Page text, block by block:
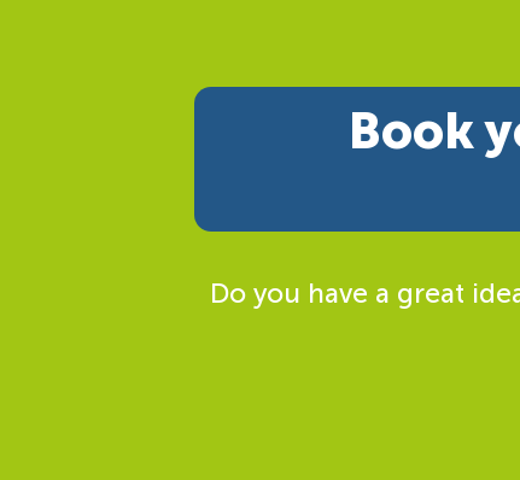
Book
Do you have a great